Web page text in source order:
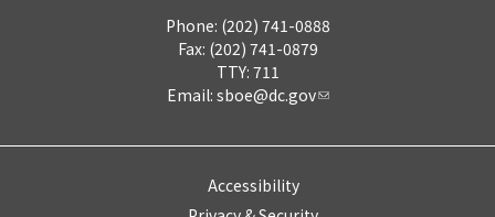
Phone: (202) 741-0888
Fax: (202) 741-0879
TTY: 711
Email: sboe@dc.gov
Accessibility